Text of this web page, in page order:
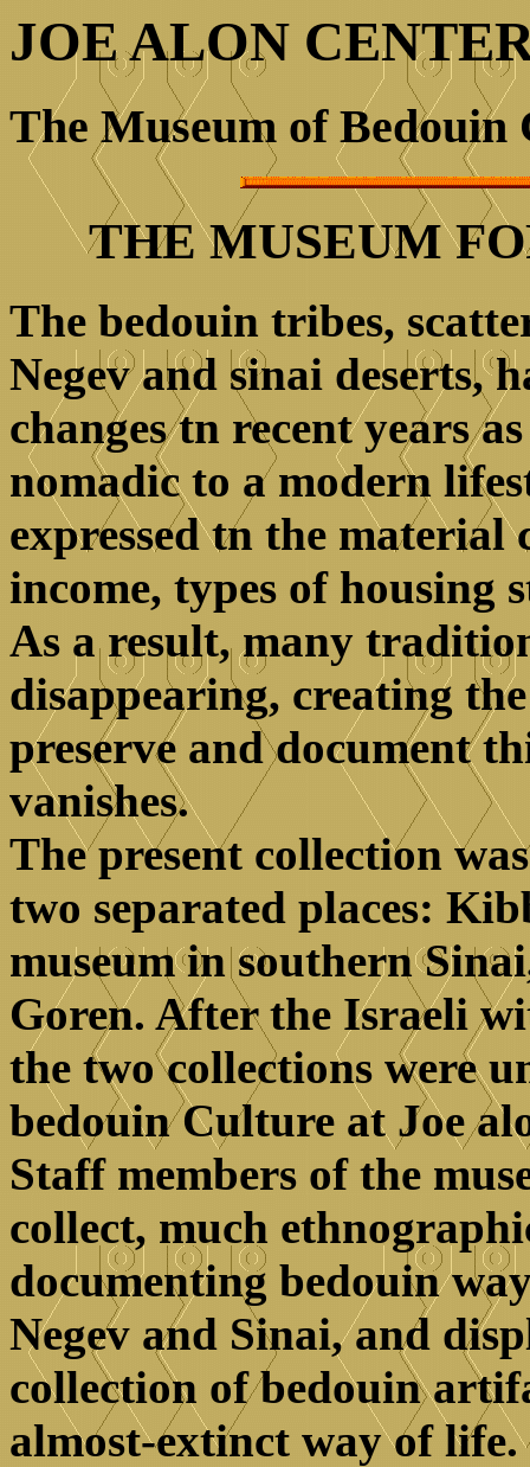
JOE ALON
The Museum of Bedouin
THE MUSEUM
The bedouin tribes,
Negev and sinai deserts,
changes tn recent years
nomadic to a modern
expressed tn the material
income, types of housing
As a result, many
disappearing, creating
preserve and document
vanishes.
The present collection
two separated places:
museum in southern
Goren. After the Israeli
the two collections were
bedouin Culture at Joe
Staff members of the
collect, much
documenting bedouin
Negev and Sinai, and
collection of bedouin
almost-extinct way of life.